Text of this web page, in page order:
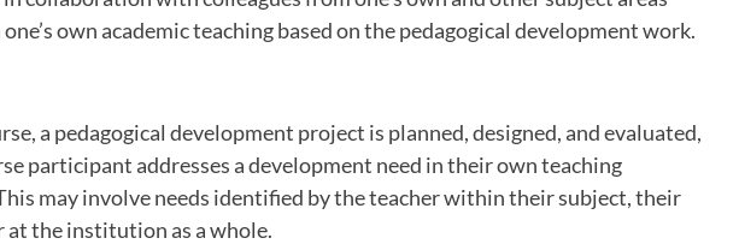
own academic teaching based on the pedagogical development work.
a pedagogical development project is planned, designed, and evaluated,
participant addresses a development need in their own teaching
may involve needs identified by the teacher within their subject, their
at the institution as a whole.